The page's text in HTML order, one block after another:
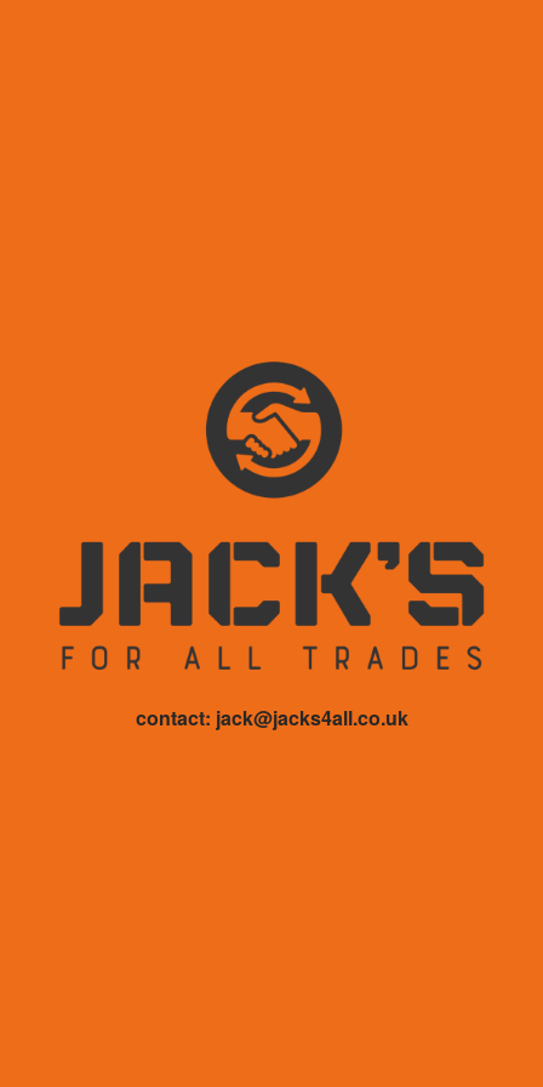
contact: jack@jacks4all.co.uk